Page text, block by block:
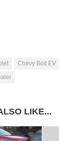
Chevy Bolt EV
LIKE...